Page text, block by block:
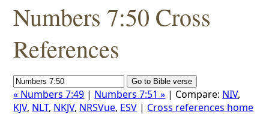
Numbers 7:50 Cross
References
« Numbers 7:49 | Numbers 7:51 » | Compare: NIV,
KJV, NLT, NKJV, NRSVue, ESV | Cross references home